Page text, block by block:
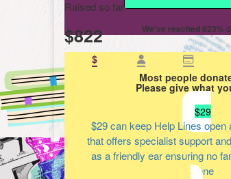
Raised so far
$822 We've reached 823%
$
Most people
Please give what
$29
$29can keep Help Lines
that offers specialist support
as a friendly ear ensuring no
alone